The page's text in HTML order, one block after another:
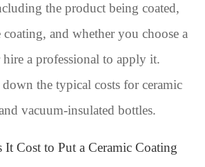
the product being coated,
and whether you choose a
a professional to apply it.
the typical costs for ceramic
vacuum-insulated bottles.
Cost to Put a Ceramic Coating